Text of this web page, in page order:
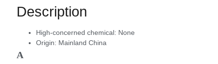
Description
High-concerned chemical: None
Origin: Mainland China
A